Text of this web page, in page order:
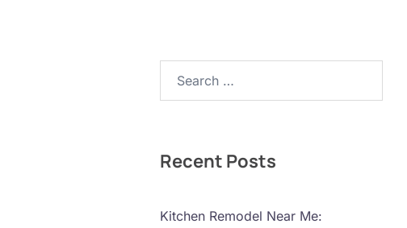
Recent Posts
Kitchen Remodel Near Me: